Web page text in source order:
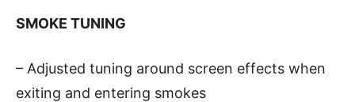
SMOKE TUNING
– Adjusted tuning around screen effects when
exiting and entering smokes